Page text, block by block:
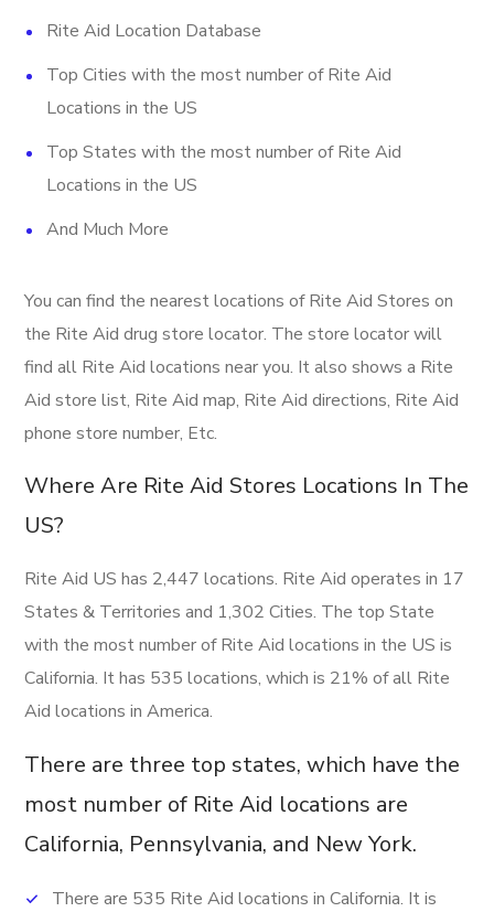
Rite Aid Location Database
Top Cities with the most number of Rite Aid
Locations in the US
Top States with the most number of Rite Aid
Locations in the US
And Much More
You can find the nearest locations of Rite Aid Stores on
the Rite Aid drug store locator. The store locator will
find all Rite Aid locations near you. It also shows a Rite
Aid store list, Rite Aid map, Rite Aid directions, Rite Aid
phone store number, Etc.
Where Are Rite Aid Stores Locations In The
US?
Rite Aid US has 2,447 locations. Rite Aid operates in 17
States & Territories and 1,302 Cities. The top State
with the most number of Rite Aid locations in the US is
California. It has 535 locations, which is 21% of all Rite
Aid locations in America.
There are three top states, which have the
most number of Rite Aid locations are
California, Pennsylvania, and New York.
There are 535 Rite Aid locations in California. It is